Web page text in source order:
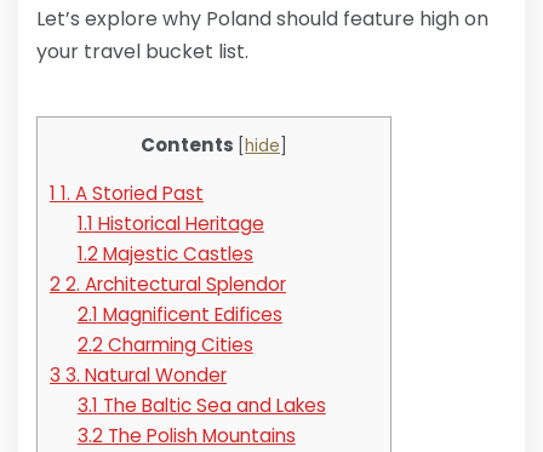
Let’s explore why Poland should feature high on
your travel bucket list.
Contents hide
1 1. A Storied Past
1.1 Historical Heritage
1.2Majestic Castles
22. Architectural Splendor
2.1 Magnificent Edifices
2.2Charming Cities
3 3. Natural Wonder
3.1 The Baltic Sea and Lakes
3.2The Polish Mountains